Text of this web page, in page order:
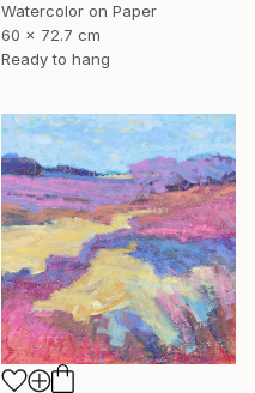
Watercolor on Paper
60 x 72.7 cm
Ready to hang